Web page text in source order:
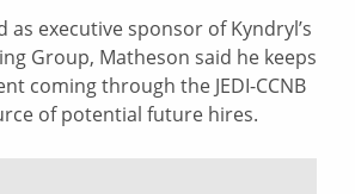
as executive sponsor of Kyndryl’s
Group, Matheson said he keeps
coming through the JEDI-CCNB
of potential future hires.